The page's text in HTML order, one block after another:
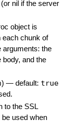
nil if the server
object is
each chunk of
arguments: the
and the
) — default: true
to the SSL
used when